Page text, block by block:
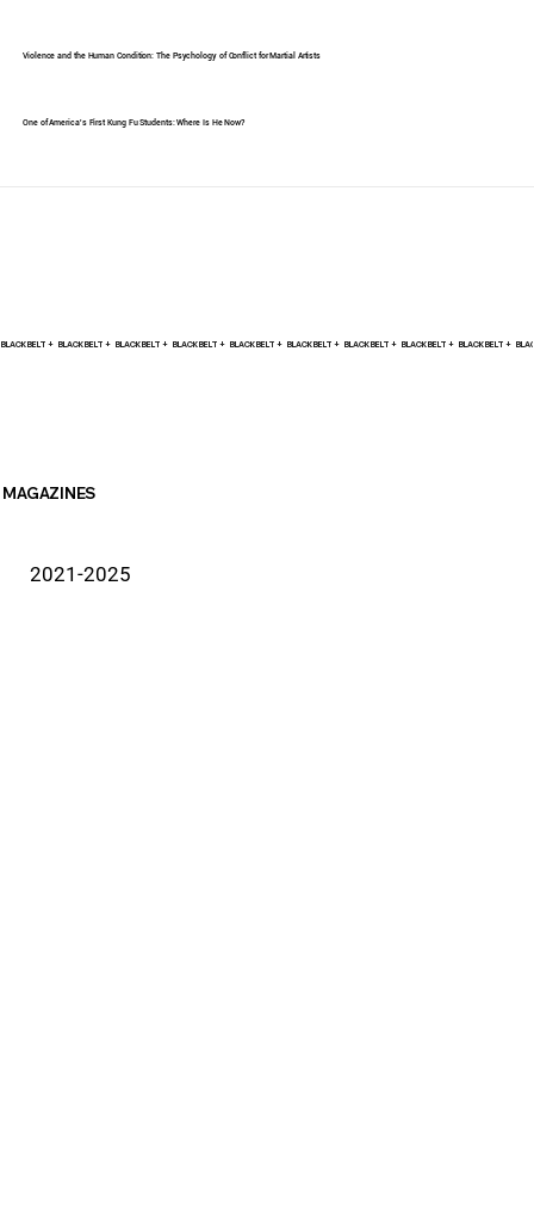
Violence and the Human Condition: The Psychology of Conflict for Martial Artists
One of America's First Kung Fu Students: Where Is He Now?
BLACK BELT +
MAGAZINES
2021-2025